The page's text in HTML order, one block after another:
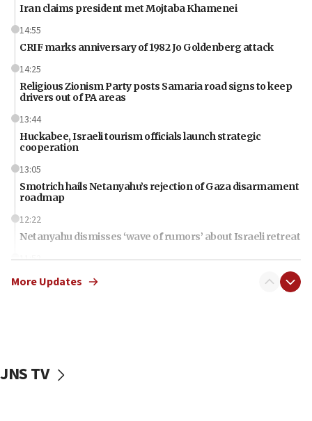
Iran claims president met Mojtaba Khamenei
14:55
CRIF marks anniversary of 1982 Jo Goldenberg attack
14:25
Religious Zionism Party posts Samaria road signs to keep
drivers out of PA areas
13:44
Huckabee, Israeli tourism officials launch strategic
cooperation
13:05
Smotrich hails Netanyahu’s rejection of Gaza disarmament
roadmap
12:22
Netanyahu dismisses ‘wave of rumors’ about Israeli retreat
11:52
Netanyahu: No Palestinian state while I am prime minister
More Updates
JNS TV